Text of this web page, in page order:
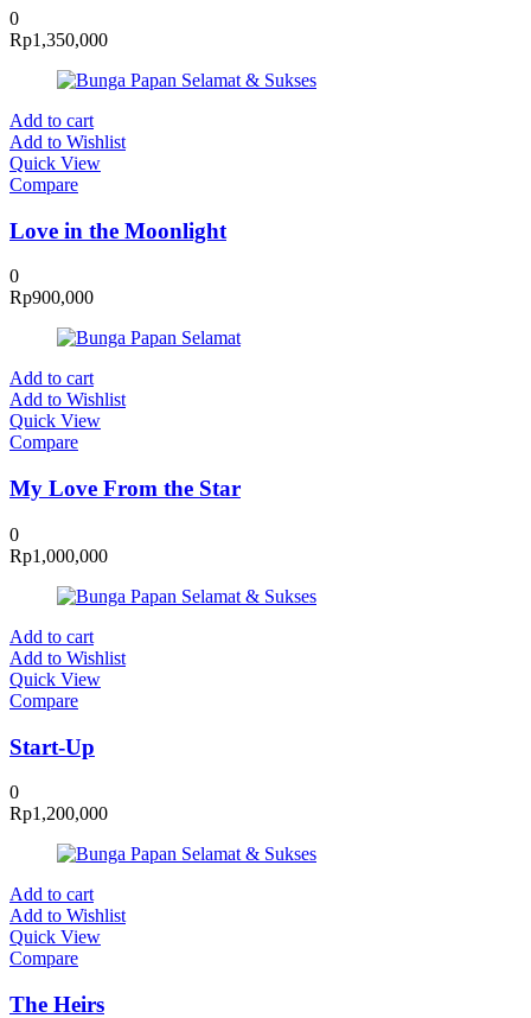
0
Rp1,350,000
Add to cart
Add to Wishlist
Quick View
Compare
Love in the Moonlight
0
Rp900,000
Add to cart
Add to Wishlist
Quick View
Compare
My Love From the Star
0
Rp1,000,000
Add to cart
Add to Wishlist
Quick View
Compare
Start-Up
0
Rp1,200,000
Add to cart
Add to Wishlist
Quick View
Compare
The Heirs